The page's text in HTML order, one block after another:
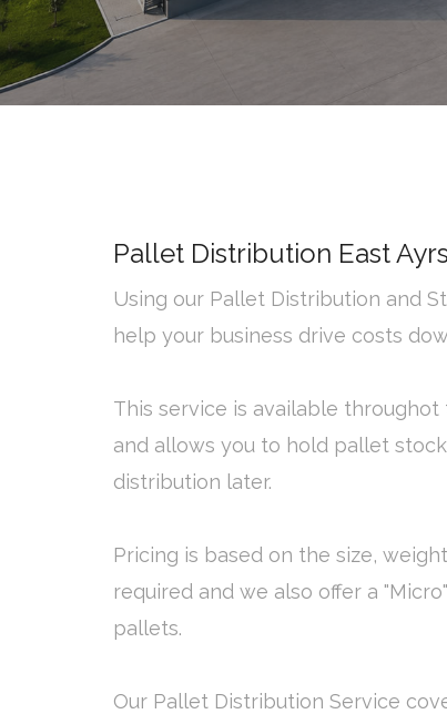
Pallet Distribution East
Using our Pallet Distribution and
help your business drive costs
This service is available throughot
and allows you to hold pallet
distribution later.
Pricing is based on the size,
required and we also offer a
pallets.
Our Pallet Distribution Service